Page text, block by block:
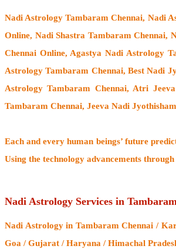
Nadi Astrology Tambaram Chennai, Nadi
Online, Nadi Shastra Tambaram Chennai,
Chennai Online, Agastya Nadi Astrology
Astrology Tambaram Chennai, Best Nadi
Astrology Tambaram Chennai, Atri
Tambaram Chennai, Jeeva Nadi
Each and every human beings’ future
Using the technology advancements
Nadi Astrology Services in
Nadi Astrologyin Tambaram Chennai /
Goa / Gujarat / Haryana / Himachal